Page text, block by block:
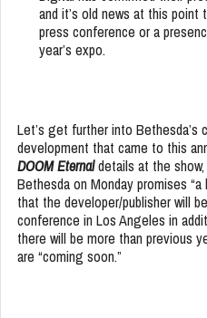
and it’s old news at this
press conference or a
year’s expo.
Let’s get further into
development that came to this
DOOM Eternaldetails at the
Bethesda on Monday promises
that the developer/publisher will
conference in Los Angeles in
there will be more than previous
are “coming soon.”